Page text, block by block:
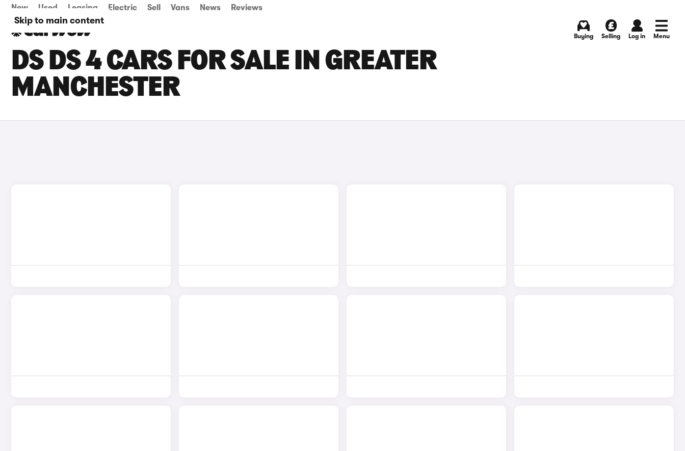
Skip to main content
New Used Leasing Electric Sell Vans News Reviews
Buying Selling Log in Menu
DS DS 4 CARS FOR SALE IN GREATER
MANCHESTER